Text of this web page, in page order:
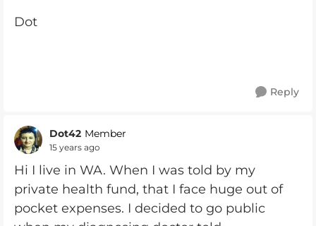
Dot
Reply
Dot42 Member
15 years ago
Hi I live in WA. When I was told by my
private health fund, that I face huge out of
pocket expenses. I decided to go public